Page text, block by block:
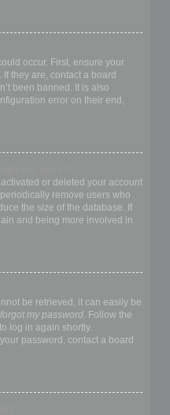
occur. First, ensure your
they are, contact a board
been banned. It is also
error on their end,
or deleted your account
remove users who
the size of the database. If
and being more involved in
be retrieved, it can easily be
my password. Follow the
log in again shortly.
password, contact a board